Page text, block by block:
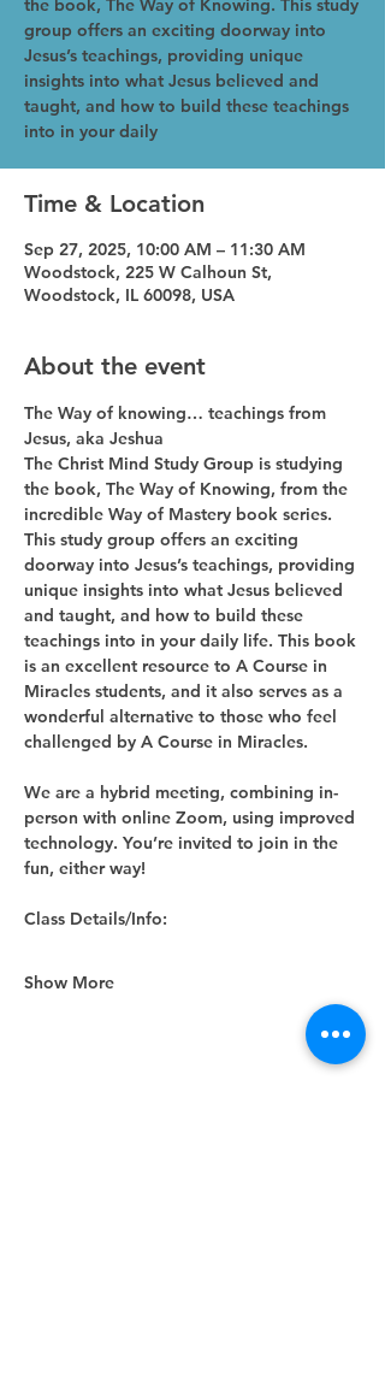
the book, The Way of Knowing. This study
group offers an exciting doorway into
Jesus’s teachings, providing unique
insights into what Jesus believed and
taught, and how to build these teachings
into in your daily
Time & Location
Sep 27, 2025, 10:00 AM – 11:30 AM
Woodstock, 225 W Calhoun St,
Woodstock, IL 60098, USA
About the event
The Way of knowing… teachings from
Jesus, aka Jeshua
The Christ Mind Study Group is studying
the book, The Way of Knowing, from the
incredible Way of Mastery book series.
This study group offers an exciting
doorway into Jesus’s teachings, providing
unique insights into what Jesus believed
and taught, and how to build these
teachings into in your daily life. This book
is an excellent resource to A Course in
Miracles students, and it also serves as a
wonderful alternative to those who feel
challenged by A Course in Miracles.
We are a hybrid meeting, combining in-
person with online Zoom, using improved
technology. You’re invited to join in the
fun, either way!
Class Details/Info:
Show More